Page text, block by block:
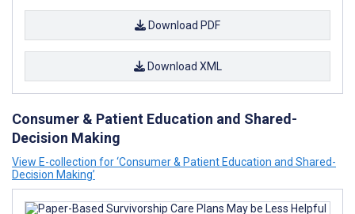
Download PDF
Download XML
Consumer & Patient Education and Shared-
Decision Making
View E-collection for ‘Consumer & Patient Education and Shared-
Decision Making’